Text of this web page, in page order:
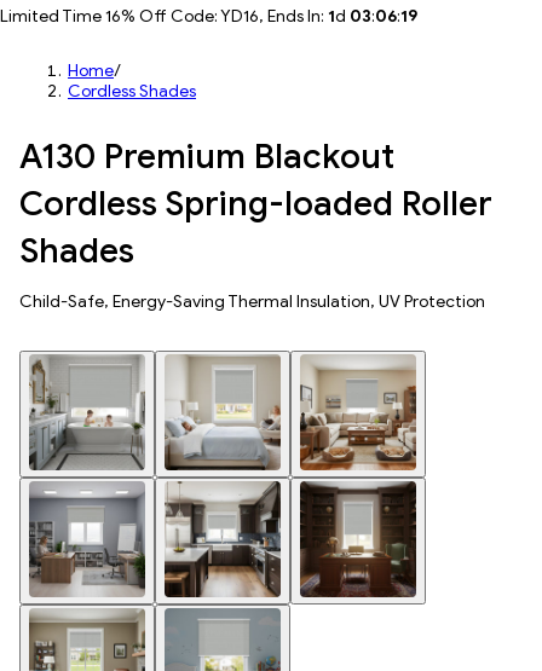
Limited Time 16% Off Code: YD16, Ends In: 1d 03:06:17
Home/
Cordless Shades
A130 Premium Blackout
Cordless Spring-loaded Roller
Shades
Child-Safe, Energy-Saving Thermal Insulation, UV Protection